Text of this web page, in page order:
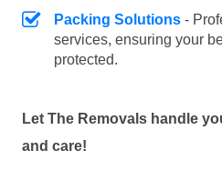
Packing Solutions -
services, ensuring your
protected.
Let The Removals handle
and care!